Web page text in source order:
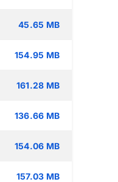
45.65 MB
154.95 MB
161.28 MB
136.66 MB
154.06 MB
157.03 MB